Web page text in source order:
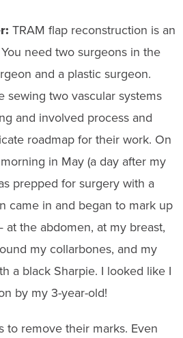
TRAM flap reconstruction is an
need two surgeons in the
and a plastic surgeon.
sewing two vascular systems
and involved process and
roadmap for their work. On
in May (a day after my
prepped for surgery with a
came in and began to mark up
the abdomen, at my breast,
my collarbones, and my
a black Sharpie. I looked like I
by my 3-year-old!
to remove their marks. Even